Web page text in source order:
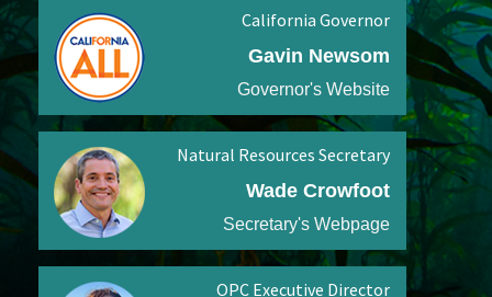
California Governor
Gavin Newsom
Governor's Website
Natural Resources Secretary
Wade Crowfoot
Secretary's Webpage
OPC Executive Director